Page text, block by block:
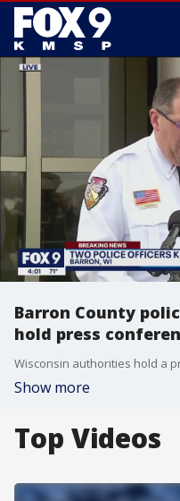
Barron County
hold press
Show more
Top Videos